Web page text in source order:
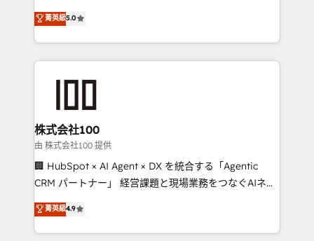
Inbound Campaign of the Year 🏆 Gold AVA Digital
Award for Best Website 🌟 Accreditations: CRM
expertise across Latin America and Southern
Europe, with teams across 7 countries. Born in Chile,
we combine local insight with international reach to
help businesses grow through technology, creativity,
end solutions that integrate CRM, AI automation,
inbound and loop marketing, content, and digital
creativity. Our multicultural team works in Spanish,
Portuguese, and English to design scalable strategies
that drive measurable growth. 🌎 Highlights: • 10+
Platform Migration Excellence. • Top 3 Partner of the
Year LATAM 2022, 2023, 2024, 2025. • Partner of the
菁英級5.0
株式会社100
由 株式会社100 提供
🏢 HubSpot × AI Agent × DX を統合する「Agentic
CRM パートナー」 経営課題と現場業務をつなぐAIネイ
ティブ・エージェンシーとして、HubSpot Eliteの実装
力で顧客フロント業務を再設計します。 💡 100inc は何
をする会社か？ HubSpotを共通基盤に、AIエージェン
菁英級4.9